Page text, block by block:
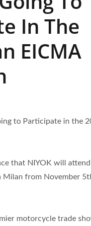
In The
EICMA
to Participate in the
that NIYOK will
Milan from November
motorcycle trade
Seals